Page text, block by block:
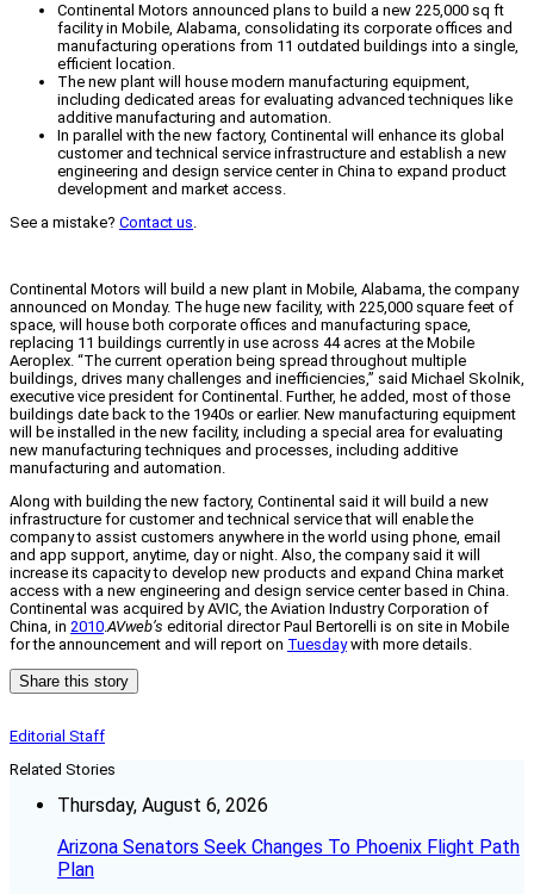
Continental Motors announced plans to build a new 225,000 sq ft
facility in Mobile, Alabama, consolidating its corporate offices and
manufacturing operations from 11 outdated buildings into a single,
efficient location.
The new plant will house modern manufacturing equipment,
including dedicated areas for evaluating advanced techniques like
additive manufacturing and automation.
In parallel with the new factory, Continental will enhance its global
customer and technical service infrastructure and establish a new
engineering and design service center in China to expand product
development and market access.
See a mistake? Contact us.
Continental Motors will build a new plant in Mobile, Alabama, the company
announced on Monday. The huge new facility, with 225,000 square feet of
space, will house both corporate offices and manufacturing space,
replacing 11 buildings currently in use across 44 acres at the Mobile
Aeroplex. “The current operation being spread throughout multiple
buildings, drives many challenges and inefficiencies,” said Michael Skolnik,
executive vice president for Continental. Further, he added, most of those
buildings date back to the 1940s or earlier. New manufacturing equipment
will be installed in the new facility, including a special area for evaluating
new manufacturing techniques and processes, including additive
manufacturing and automation.
Along with building the new factory, Continental said it will build a new
infrastructure for customer and technical service that will enable the
company to assist customers anywhere in the world using phone, email
and app support, anytime, day or night. Also, the company said it will
increase its capacity to develop new products and expand China market
access with a new engineering and design service center based in China.
Continental was acquired by AVIC, the Aviation Industry Corporation of
China, in 2010.AVweb’s editorial director Paul Bertorelli is on site in Mobile
for the announcement and will report on Tuesdaywith more details.
Share this story
Editorial Staff
Related Stories
Thursday, August 6, 2026
Arizona Senators Seek Changes To Phoenix Flight Path
Plan